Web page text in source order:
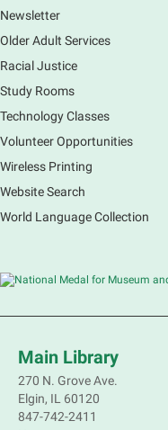
Teen Volunteer
Wed, Aug 05,
Rakow Branch
Complete a
the library or one
volunteer
Registration is now
South Elgin
three person
however other
Tech Mobile
Newsletter
Older Adult Services
Racial Justice
Study Rooms
Technology Classes
Volunteer Opportunities
Wireless Printing
Website Search
World Language Collection
Main Library
270 N. Grove Ave.
Elgin, IL 60120
847-742-2411